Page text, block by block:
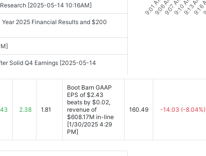
[2025-05-14 10:16AM]
2025 Financial Results and $200
Solid Q4 Earnings [2025-05-14
Estimates [2025-05-14 06:00PM]
Record Revenue and Strategic ...
2.38 1.81
Boot Barn GAAP
EPS of $2.43
beats by $0.02,
revenue of
$608.17M in-line
[1/30/2025 4:29
PM]
160.49 -14.03 (-8.04%)